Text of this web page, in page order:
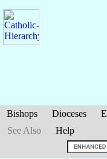
Bishops Dioceses
See Also
Help